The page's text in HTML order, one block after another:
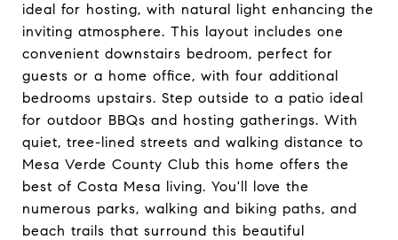
ideal for hosting, with natural light enhancing the
inviting atmosphere. This layout includes one
convenient downstairs bedroom, perfect for
guests or a home office, with four additional
bedrooms upstairs. Step outside to a patio ideal
for outdoor BBQs and hosting gatherings. With
quiet, tree-lined streets and walking distance to
Mesa Verde County Club this home offers the
best of Costa Mesa living. You'll love the
numerous parks, walking and biking paths, and
beach trails that surround this beautiful